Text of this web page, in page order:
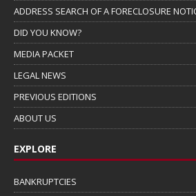
ADDRESS SEARCH OF A FORECLOSURE
DID YOU KNOW?
MEDIA PACKET
LEGAL NEWS
PREVIOUS EDITIONS
ABOUT US
EXPLORE
BANKRUPTCIES